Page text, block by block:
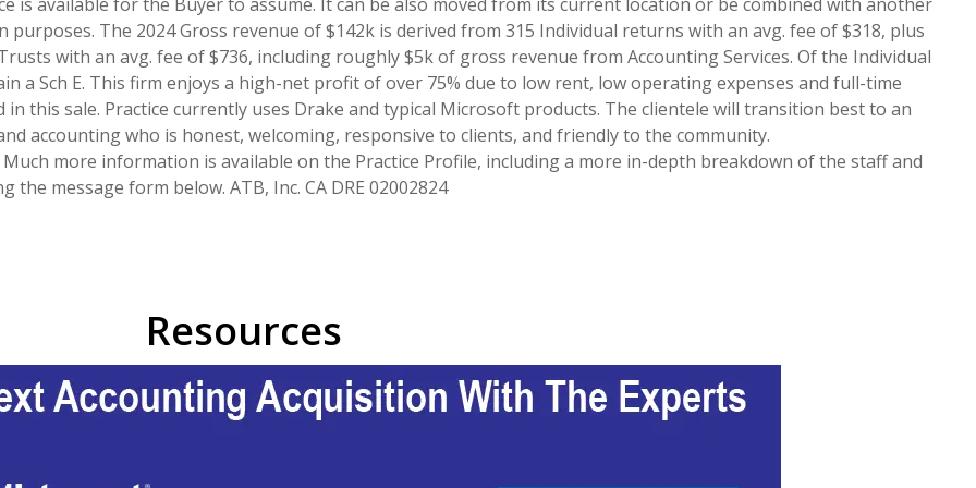
The 2024 Gross revenue of $142k is derived from 315 Individual returns with an avg. fee of $318, plus
with an avg. fee of $736, including roughly $5k of gross revenue from Accounting Services. Of the Individual
a Sch E. This firm enjoys a high-net profit of over 75% due to low rent, low operating expenses and full-time
this sale. Practice currently uses Drake and typical Microsoft products. The clientele will transition best to an
accounting who is honest, welcoming, responsive to clients, and friendly to the community.
more information is available on the Practice Profile, including a more in-depth breakdown of the staff and
message form below. ATB, Inc. CA DRE 02002824
Resources